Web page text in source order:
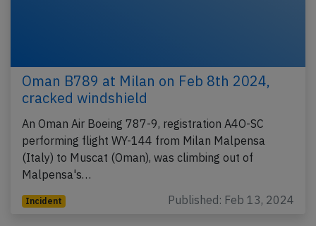
Oman B789 at Milan on Feb 8th 2024,
cracked windshield
An Oman Air Boeing 787-9, registration A4O-SC
performing flight WY-144 from Milan Malpensa
(Italy) to Muscat (Oman), was climbing out of
Malpensa's…
Incident Published: Feb 13, 2024